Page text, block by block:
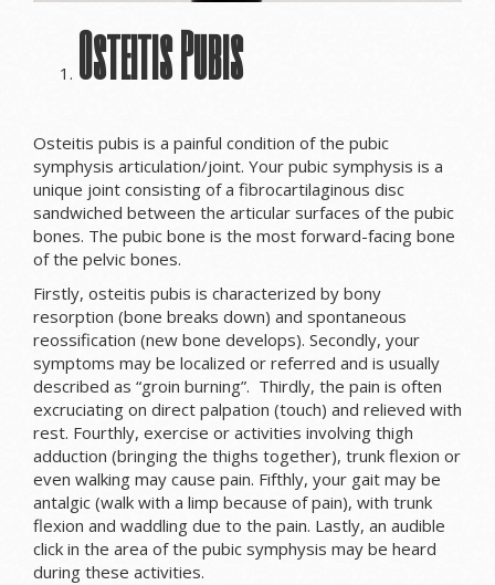
Osteitis Pubis
Osteitis pubis is a painful condition of the pubic
symphysis articulation/joint. Your pubic symphysis is a
unique joint consisting of a fibrocartilaginous disc
sandwiched between the articular surfaces of the pubic
bones. The pubic bone is the most forward-facing bone
of the pelvic bones.
Firstly, osteitis pubis is characterized by bony
resorption (bone breaks down) and spontaneous
reossification (new bone develops). Secondly, your
symptoms may be localized or referred and is usually
described as “groin burning”. Thirdly, the pain is often
excruciating on direct palpation (touch) and relieved with
rest. Fourthly, exercise or activities involving thigh
adduction (bringing the thighs together), trunk flexion or
even walking may cause pain. Fifthly, your gait may be
antalgic (walk with a limp because of pain), with trunk
flexion and waddling due to the pain. Lastly, an audible
click in the area of the pubic symphysis may be heard
during these activities.